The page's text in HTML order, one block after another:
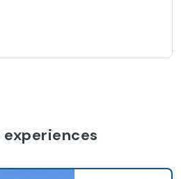
experiences